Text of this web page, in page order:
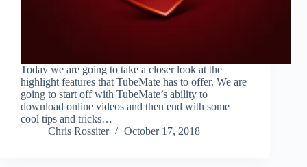
Today we are going to take a closer look at the
highlight features that TubeMate has to offer. We are
going to start off with TubeMate’s ability to
download online videos and then end with some
cool tips and tricks…
Chris Rossiter
October 17, 2018